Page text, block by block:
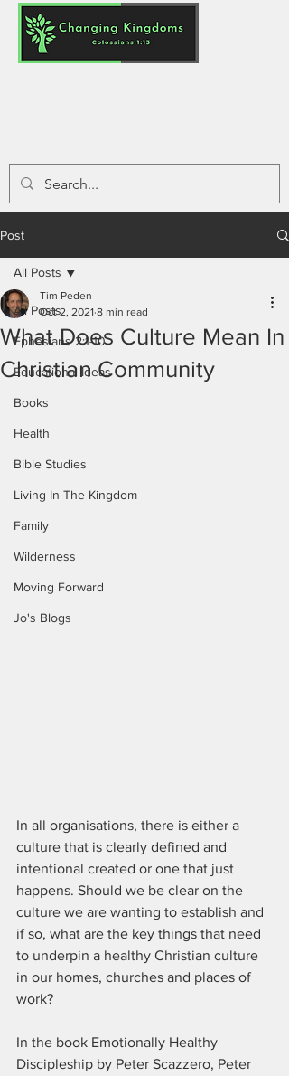
Post
All Posts
Ephesians 2:1-10
Educational Ideas
Books
Health
Bible Studies
Living In The Kingdom
Family
Wilderness
Moving Forward
Jo's Blogs
All Posts
What Does Culture Mean In
Christian Community
Tim Peden
Oct 2, 2021 8 min read
In all organisations, there is either a
culture that is clearly defined and
intentional created or one that just
happens. Should we be clear on the
culture we are wanting to establish and
if so, what are the key things that need
to underpin a healthy Christian culture
in our homes, churches and places of
work?
In the book Emotionally Healthy
Discipleship by Peter Scazzero, Peter